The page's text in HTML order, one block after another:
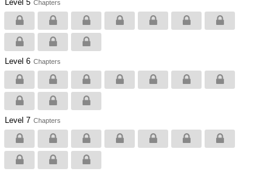
Level 5 Chapters
Level 6 Chapters
Level 7 Chapters